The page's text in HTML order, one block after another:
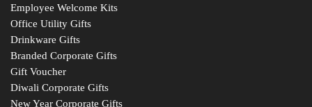
Employee Welcome Kits
Office Utility Gifts
Drinkware Gifts
Branded Corporate Gifts
Gift Voucher
Diwali Corporate Gifts
New Year Corporate Gifts